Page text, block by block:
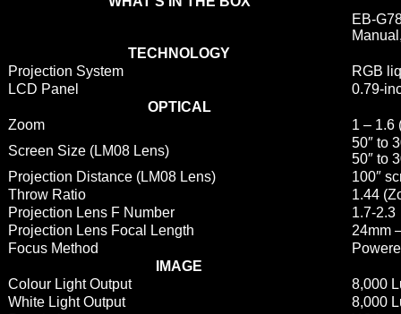
EB-
TECHNOLOGY
Projection System
RGB
LCD Panel
0.79-
OPTICAL
Zoom
1 – 1.6
Screen Size (LM08 Lens)
50″ to
50″ to
Projection Distance (LM08 Lens)
100″
Throw Ratio
1.44
Projection Lens F Number
1.7-2.3
Projection Lens Focal Length
24mm
Focus Method
IMAGE
Colour Light Output
8,000
White Light Output
8,000